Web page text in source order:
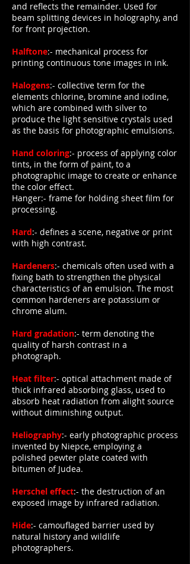
and reflects the remainder. Used for
beam splitting devices in holography, and
for front projection.
Halftone:- mechanical process for
printing continuous tone images in ink.
Halogens:- collective term for the
elements chlorine, bromine and iodine,
which are combined with silver to
produce the light sensitive crystals used
as the basis for photographic emulsions.
Hand coloring:- process of applying color
tints, in the form of paint, to a
photographic image to create or enhance
the color effect.
Hanger:- frame for holding sheet film for
processing.
Hard:- defines a scene, negative or print
with high contrast.
Hardeners:- chemicals often used with a
fixing bath to strengthen the physical
characteristics of an emulsion. The most
common hardeners are potassium or
chrome alum.
Hard gradation:- term denoting the
quality of harsh contrast in a
photograph.
Heat filter:- optical attachment made of
thick infrared absorbing glass, used to
absorb heat radiation from alight source
without diminishing output.
Heliography:- early photographic process
invented by Niepce, employing a
polished pewter plate coated with
bitumen of Judea.
Herschel effect:- the destruction of an
exposed image by infrared radiation.
Hide:- camouflaged barrier used by
natural history and wildlife
photographers.